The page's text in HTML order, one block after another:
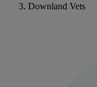
Downland Vets